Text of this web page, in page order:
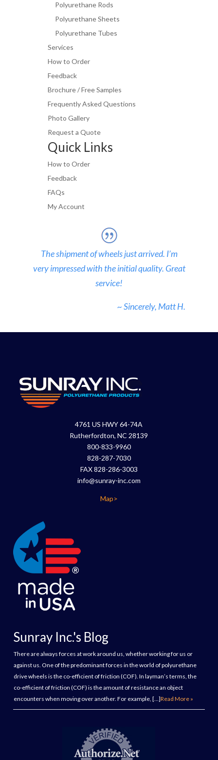
Polyurethane Rods
Polyurethane Sheets
Polyurethane Tubes
Services
How to Order
Feedback
Brochure / Free Samples
Frequently Asked Questions
Photo Gallery
Request a Quote
Quick Links
How to Order
Feedback
FAQs
My Account
The shipment of wheels just arrived. I’m
very impressed with the initial quality. Great
service!
~ Sincerely, Matt H.
4761 US HWY 64-74A
Rutherfordton, NC 28139
800-833-9960
828-287-7030
FAX 828-286-3003
info@sunray-inc.com
Map>
Sunray Inc.'s Blog
There are always forces at work around us, whether working for us or
against us. One of the predominant forces in the world of polyurethane
drive wheels is the co-efficient of friction (COF). In layman’s terms, the
co-efficient of friction (COF) is the amount of resistance an object
encounters when moving over another. For example, […]Read More »